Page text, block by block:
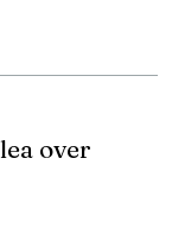
over